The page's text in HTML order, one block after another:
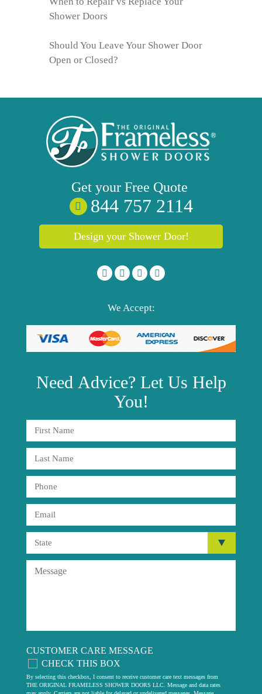
Shower Doors
Should You Leave Your Shower Door
Open or Closed?
Get your Free Quote
844 757 2114
Design your Shower Door!
We Accept:
Need Advice? Let Us Help
You!
CUSTOMER CARE MESSAGE
CHECK THIS BOX
By selecting this checkbox, I consent to receive customer care text messages from
THE ORIGINAL FRAMELESS SHOWER DOORS LLC. Message and data rates